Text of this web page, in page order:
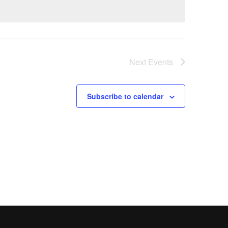
Next Events
Subscribe to calendar